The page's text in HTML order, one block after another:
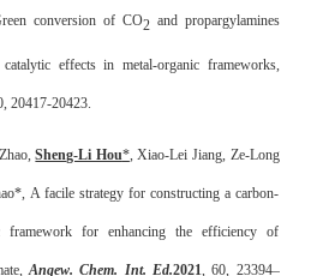
conversion of CO2and propargylamines
effects in metal-organic frameworks,
20417-20423.
Sheng-Li Hou*, Xiao-Lei Jiang, Ze-Long
A facile strategy for constructing a carbon-
framework for enhancing the efficiency of
Angew. Chem. Int. Ed.2021 , 60, 23394–